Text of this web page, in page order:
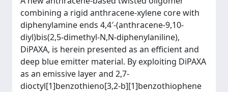
combining a rigid anthracene-xylene core with
diphenylamine ends 4,4′-(anthracene-9,10-
diyl)bis(2,5-dimethyl-N,N-diphenylaniline),
DiPAXA, is herein presented as an efficient and
deep blue emitter material. By exploiting DiPAXA
as an emissive layer and 2,7-
dioctyl[1]benzothieno[3,2-b][1]benzothiophene